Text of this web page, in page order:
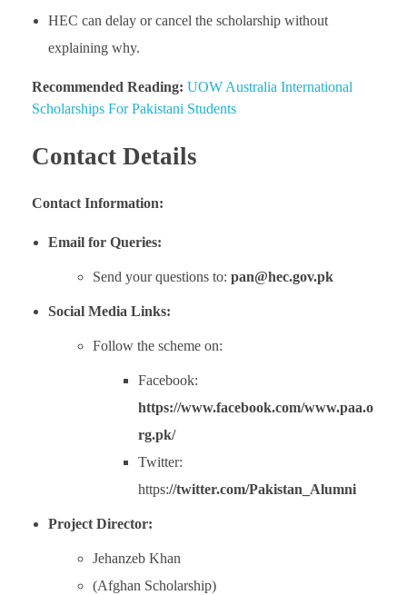
HEC can delay or cancel the scholarship without
explaining why.
Recommended Reading: UOW Australia International
Scholarships For Pakistani Students
Contact Details
Contact Information:
Email for Queries:
Send your questions to: pan@hec.gov.pk
Social Media Links:
Follow the scheme on:
Facebook:
https://www.facebook.com/www.paa.o
rg.pk/
Twitter:
https://twitter.com/Pakistan_Alumni
Project Director:
Jehanzeb Khan
(Afghan Scholarship)